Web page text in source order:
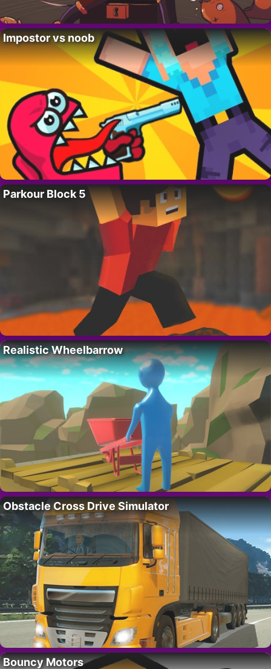
Impostor vs noob
Parkour Block 5
Realistic Wheelbarrow
Obstacle Cross Drive Simulator
Bouncy Motors